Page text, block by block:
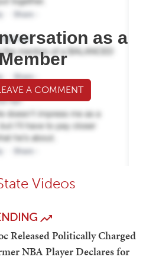
as a
A COMMENT
Videos
Released Politically Charged
NBA Player Declares for